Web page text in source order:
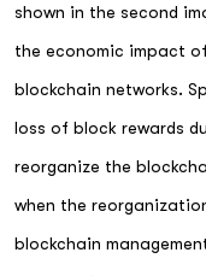
shown in the second
the economic impact
blockchain networks.
loss of block rewards
reorganize the
when the
blockchain